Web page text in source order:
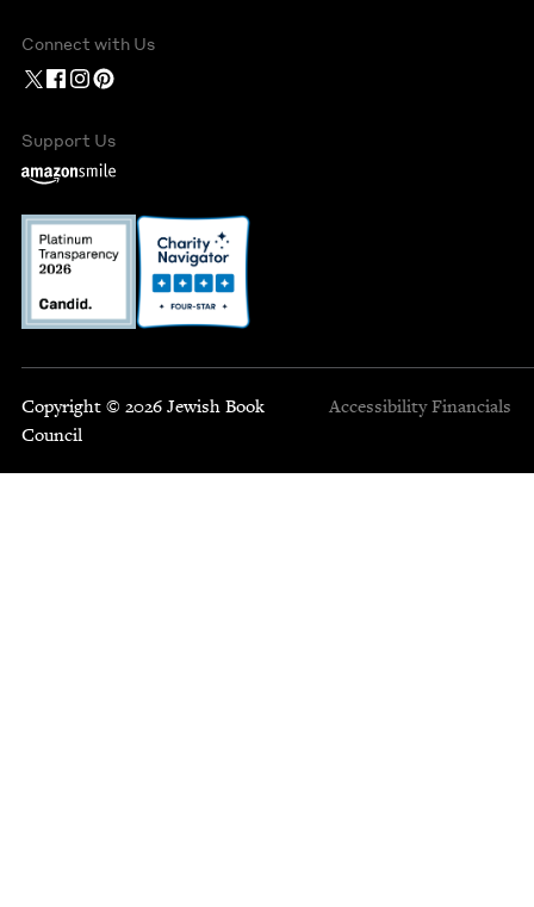
Connect with Us
Support Us
Copyright © 2026 Jewish Book
Council
Accessibility Financials